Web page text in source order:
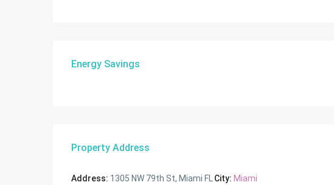
Energy Savings
Property Address
Address: 1305 NW 79th St, Miami FL
City: Miami